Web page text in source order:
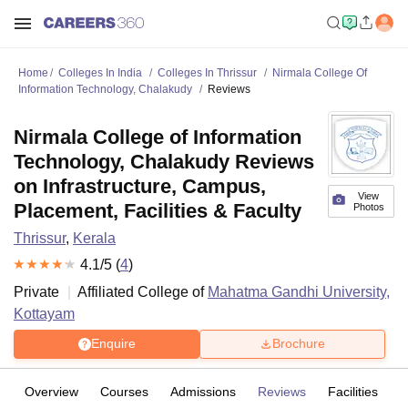
Home Colleges In India Colleges In Thrissur
Nirmala College Of
Information Technology, Chalakudy
Reviews
View
Photos
Nirmala College of Information
Technology, Chalakudy Reviews
on Infrastructure, Campus,
Placement, Facilities & Faculty
Thrissur, Kerala
4.1/5 (4)
Private
Affiliated College of Mahatma Gandhi University,
Kottayam
Enquire Brochure
Overview Courses Admissions Reviews Facilities